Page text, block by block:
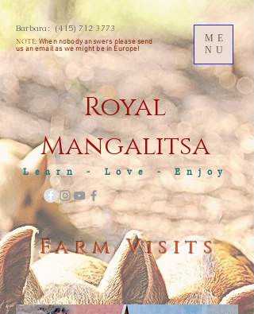
Barbara: (415) 712 3773
NOTE:When nobody answers please send
us anemail as we might be in Europe!
Royal
Mangalitsa
Learn - Love - Enjoy
ME
NU
Farm Visits